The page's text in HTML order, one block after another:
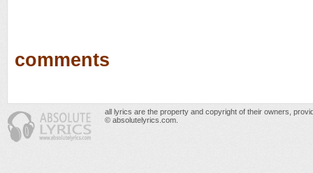
comments
all lyrics are the property and copyright of their owners,
© absolutelyrics.com.